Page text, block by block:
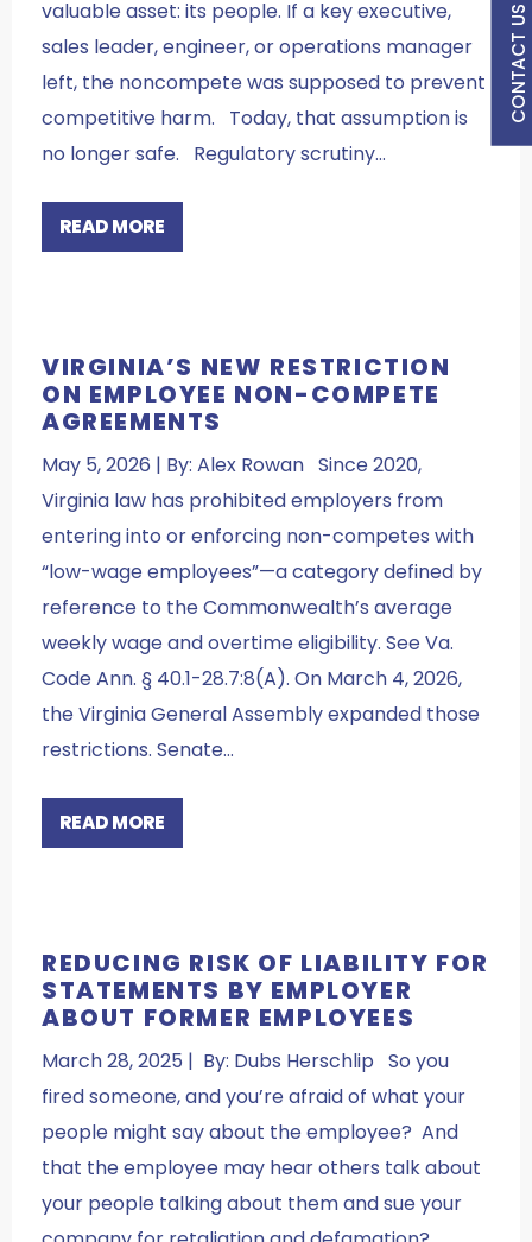
CONTACT US
valuable asset: its people. If a key executive,
sales leader, engineer, or operations manager
left, the noncompete was supposed to prevent
competitive harm. Today, that assumption is
no longer safe. Regulatory scrutiny…
READ MORE
VIRGINIA’S NEW RESTRICTION
ON EMPLOYEE NON-COMPETE
AGREEMENTS
May 5, 2026 | By: Alex Rowan Since 2020,
Virginia law has prohibited employers from
entering into or enforcing non-competes with
“low-wage employees”—a category defined by
reference to the Commonwealth’s average
weekly wage and overtime eligibility. See Va.
Code Ann. § 40.1-28.7:8(A). On March 4, 2026,
the Virginia General Assembly expanded those
restrictions. Senate…
READ MORE
REDUCING RISK OF LIABILITY FOR
STATEMENTS BY EMPLOYER
ABOUT FORMER EMPLOYEES
March 28, 2025 | By: Dubs Herschlip So you
fired someone, and you’re afraid of what your
people might say about the employee? And
that the employee may hear others talk about
your people talking about them and sue your